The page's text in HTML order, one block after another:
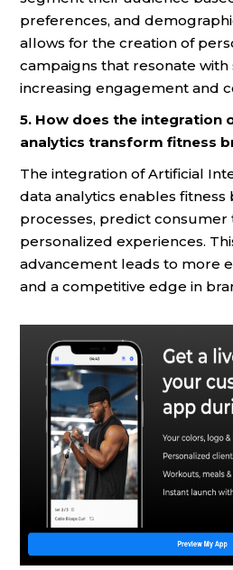
preferences, and
allows for the creation of
campaigns that resonate
increasing engagement and
5. How does the integration
analytics transform fitness
The integration of Artificial
data analytics enables
processes, predict consumer
personalized experiences.
advancement leads to more
and a competitive edge in